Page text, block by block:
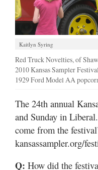
Kaitlyn Syring
Red Truck Novelties, of
2010 Kansas Sampler
1929 Ford Model AA
The 24th annual
and Sunday in
come from the
kansassampler.org/
Q: How did the